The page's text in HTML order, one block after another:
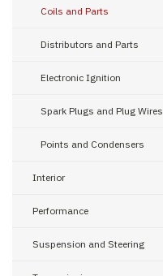
Coils and Parts
Distributors and Parts
Electronic Ignition
Spark Plugs and Plug Wires
Points and Condensers
Interior
Performance
Suspension and Steering